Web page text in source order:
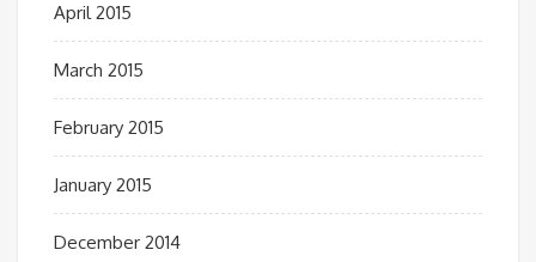
April 2015
March 2015
February 2015
January 2015
December 2014